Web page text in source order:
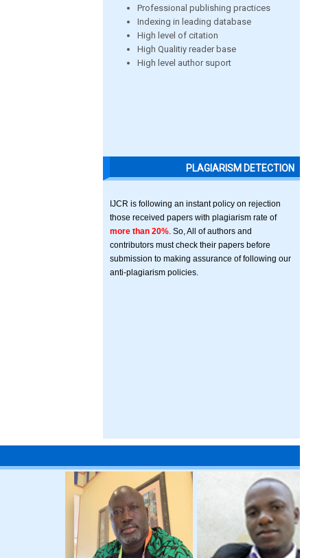
Professional publishing practices
Indexing in leading database
High level of citation
High Qualitiy reader base
High level author suport
PLAGIARISM DETECTION
IJCR is following an instant policy on rejection
those received papers with plagiarism rate of
more than 20% . So, All of authors and
contributors must check their papers before
submission to making assurance of following our
anti-plagiarism policies.